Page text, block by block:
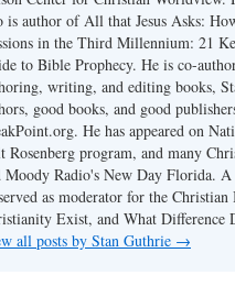
is author of All that Jesus Asks:
in the Third Millennium: 21
to Bible Prophecy. He is co-
writing, and editing books,
good books, and good
He has appeared on
Rosenberg program, and many
Moody Radio's New Day
as moderator for the
Exist, and What Difference
all posts by Stan Guthrie →